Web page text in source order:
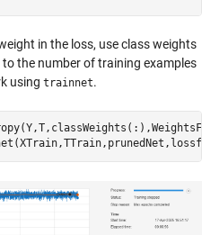
in the loss, use class weights
the number of training examples
using trainnet.